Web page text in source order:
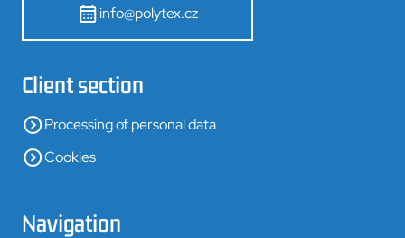
info@polytex.cz
Client section
Processing of personal data
Cookies
Navigation